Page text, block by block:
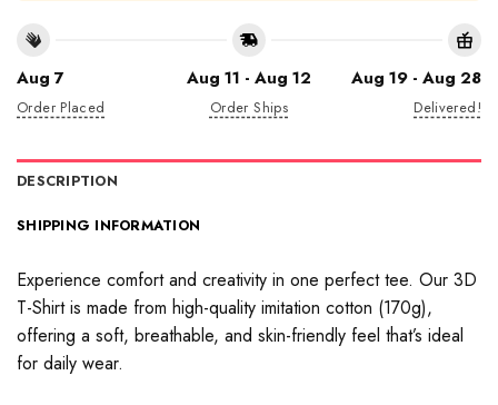
Aug 7
Order Placed
Aug 11 - Aug 12
Order Ships
Aug 19 - Aug 28
Delivered!
DESCRIPTION
SHIPPING INFORMATION
Experience comfort and creativity in one perfect tee. Our 3D
T-Shirt is made from high-quality imitation cotton (170g),
offering a soft, breathable, and skin-friendly feel that’s ideal
for daily wear.